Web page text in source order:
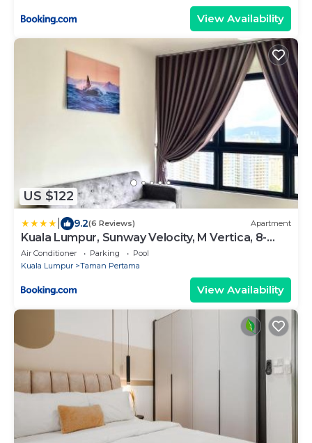
View Availability
US $122
9.2(6 Reviews) Apartment
Kuala Lumpur, Sunway Velocity, M Vertica, 8-
10Pax
Air Conditioner Parking
Pool
Kuala Lumpur
Taman Pertama
View Availability